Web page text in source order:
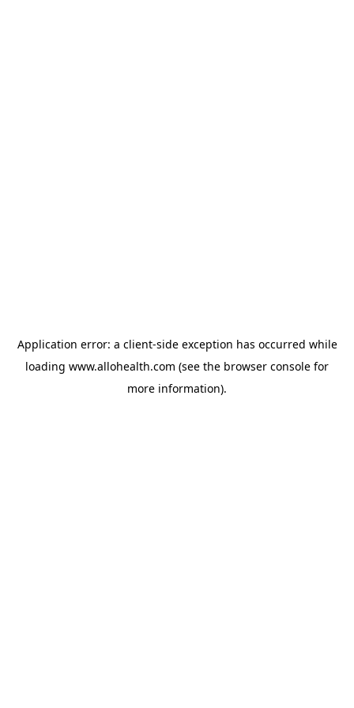
Application error: a client-side exception has occurred while
loading www.allohealth.com (see the browser console for
more information).